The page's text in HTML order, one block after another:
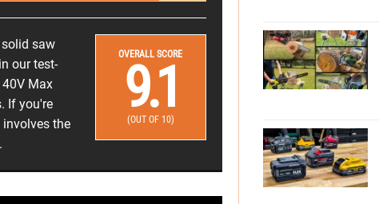
saw
our test-
Max
If you're
the
OVERALL SCORE
9.1
(OUT OF 10)